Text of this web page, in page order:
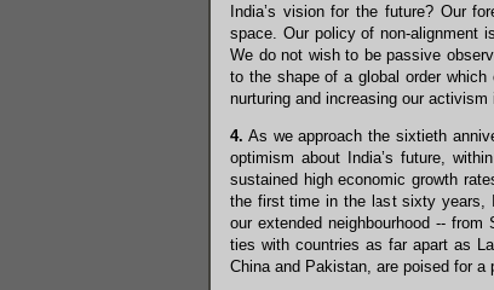
India’s vision for the future? Our
space. Our policy of non-alignment
We do not wish to be passive
to the shape of a global order
nurturing and increasing our
4. As we approach the sixtieth
optimism about India’s future,
sustained high economic growth
the first time in the last sixty years,
our extended neighbourhood --
ties with countries as far apart as
China and Pakistan, are poised for a